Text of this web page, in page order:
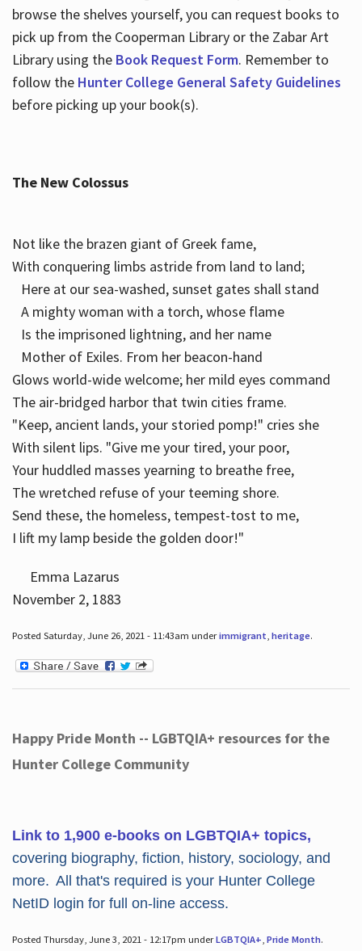
browse the shelves yourself, you can request books to
pick up from the Cooperman Library or the Zabar Art
Library using the Book Request Form. Remember to
follow the Hunter College General Safety Guidelines
before picking up your book(s).
The New Colossus
Not like the brazen giant of Greek fame,
With conquering limbs astride from land to land;
Here at our sea-washed, sunset gates shall stand
A mighty woman with a torch, whose flame
Is the imprisoned lightning, and her name
Mother of Exiles. From her beacon-hand
Glows world-wide welcome; her mild eyes command
The air-bridged harbor that twin cities frame.
"Keep, ancient lands, your storied pomp!" cries she
With silent lips. "Give me your tired, your poor,
Your huddled masses yearning to breathe free,
The wretched refuse of your teeming shore.
Send these, the homeless, tempest-tost to me,
I lift my lamp beside the golden door!"
Emma Lazarus
November 2, 1883
Posted Saturday, June 26, 2021 - 11:43am underimmigrant heritage.
Happy Pride Month -- LGBTQIA+ resources for the
Hunter College Community
Link to 1,900 e-books on LGBTQIA+ topics,
covering biography, fiction, history, sociology, and
more. All that's required is your Hunter College
NetID login for full on-line access.
Posted Thursday, June 3, 2021 - 12:17pm underLGBTQIA+ Pride Month.